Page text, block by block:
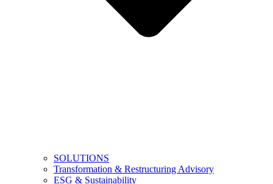
SOLUTIONS
Transformation & Restructuring Advisory
ESG & Sustainability